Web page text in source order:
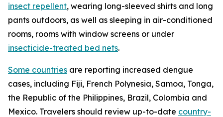
insect repellent, wearing long-sleeved shirts and long
pants outdoors, as well as sleeping in air-conditioned
rooms, rooms with window screens or under
insecticide-treated bed nets.
Some countries are reporting increased dengue
cases, including Fiji, French Polynesia, Samoa, Tonga,
the Republic of the Philippines, Brazil, Colombia and
Mexico. Travelers should review up-to-date country-